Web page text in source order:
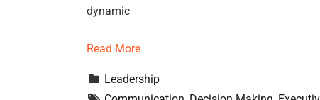
dynamic
Read More
Leadership